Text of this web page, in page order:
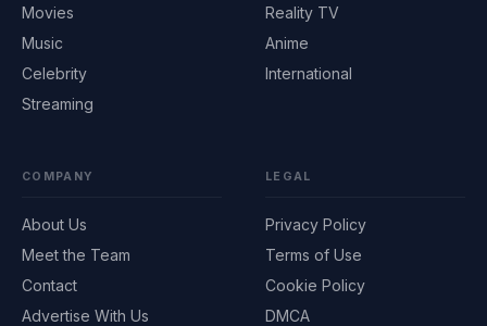
Movies
Music
Celebrity
Streaming
Reality TV
Anime
International
COMPANY
About Us
Meet the Team
Contact
Advertise With Us
LEGAL
Privacy Policy
Terms of Use
Cookie Policy
DMCA